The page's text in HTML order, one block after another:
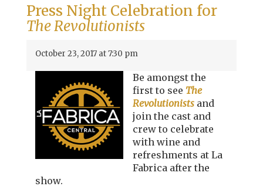
Press Night Celebration for
The Revolutionists
October 23, 2017 at 7:30 pm
Be amongst the
first to see The
Revolutionists and
join the cast and
crew to celebrate
with wine and
refreshments at La
Fabrica after the
show.